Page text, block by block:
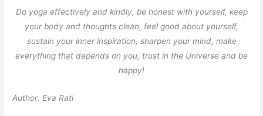
Do yoga effectively and kindly, be honest with yourself, keep
your body and thoughts clean, feel good about yourself,
sustain your inner inspiration, sharpen your mind, make
everything that depends on you, trust in the Universe and be
happy!
Author: Eva Rati